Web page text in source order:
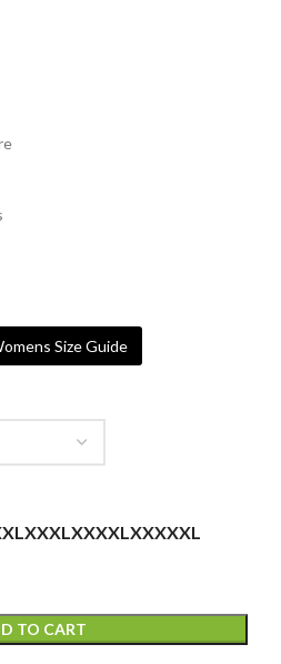
Size Guide
XXXLXXXXLXXXXXL
TO CART